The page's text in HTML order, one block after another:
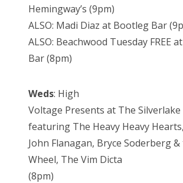
Hemingway’s (9pm)
ALSO: Madi Diaz at Bootleg Bar
ALSO: Beachwood Tuesday FREE
Bar (8pm)
Weds: High
Voltage Presents at The
featuring The Heavy Heavy Hearts,
John Flanagan, Bryce Soderberg
Wheel, The Vim Dicta
(8pm)